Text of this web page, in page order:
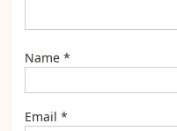
Name *
Email *